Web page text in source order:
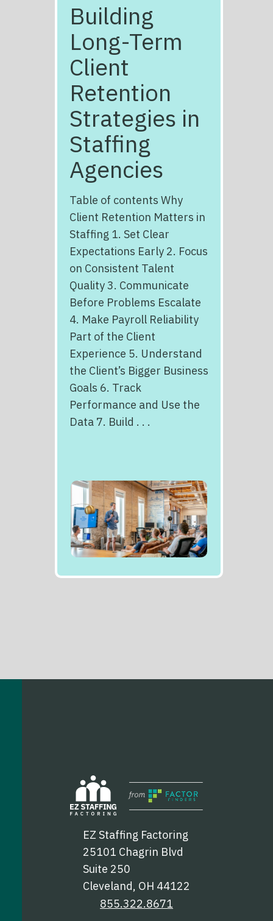
Building
Long-Term
Client
Retention
Strategies in
Staffing
Agencies
Table of contents Why
Client Retention Matters in
Staffing 1. Set Clear
Expectations Early 2. Focus
on Consistent Talent
Quality 3. Communicate
Before Problems Escalate
4. Make Payroll Reliability
Part of the Client
Experience 5. Understand
the Client’s Bigger Business
Goals 6. Track
Performance and Use the
Data 7. Build . . .
EZ Staffing Factoring
25101 Chagrin Blvd
Suite 250
Cleveland, OH 44122
855.322.8671